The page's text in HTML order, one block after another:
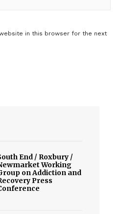
in this browser for the next
End / Roxbury /
Working
on Addiction and
Press